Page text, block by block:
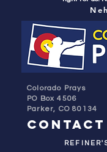
Colorado Prays
PO Box 4506
Parker, CO 80134
contact